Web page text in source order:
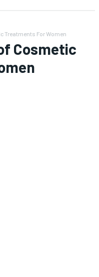
Treatments For Women
Cosmetic